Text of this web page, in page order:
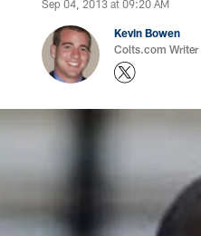
Sep 04, 2013 at 09:20 AM
Kevin Bowen
Colts.com Writer